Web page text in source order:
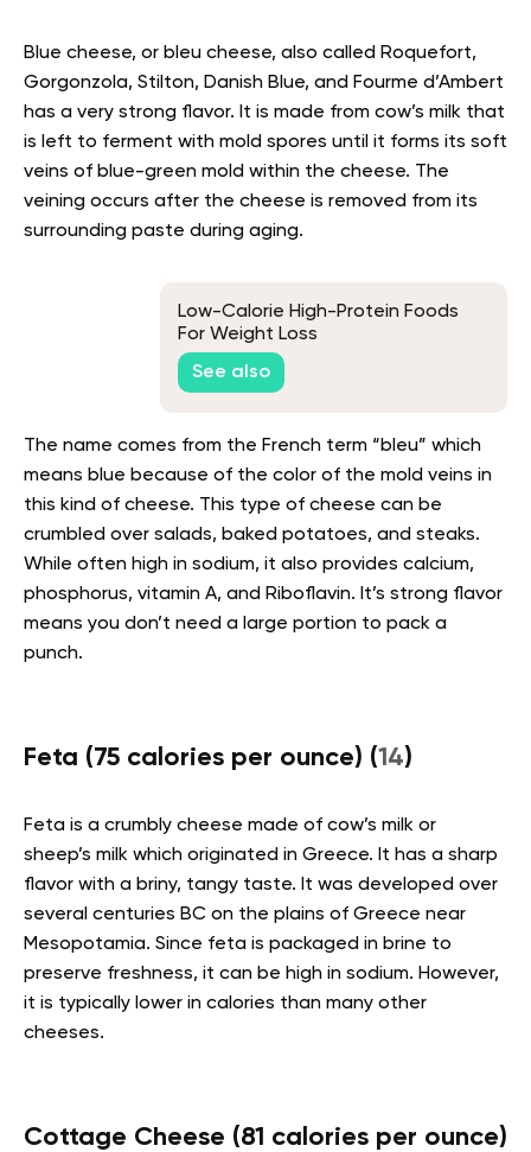
Blue cheese, or bleu cheese, also called Roquefort,
Gorgonzola, Stilton, Danish Blue, and Fourme d’Ambert
has a very strong flavor. It is made from cow’s milk that
is left to ferment with mold spores until it forms its soft
veins of blue-green mold within the cheese. The
veining occurs after the cheese is removed from its
surrounding paste during aging.
Low-Calorie High-Protein Foods
For Weight Loss
See also
The name comes from the French term “bleu” which
means blue because of the color of the mold veins in
this kind of cheese. This type of cheese can be
crumbled over salads, baked potatoes, and steaks.
While often high in sodium, it also provides calcium,
phosphorus, vitamin A, and Riboflavin. It’s strong flavor
means you don’t need a large portion to pack a
punch.
Feta (75 calories per ounce) (14)
Feta is a crumbly cheese made of cow’s milk or
sheep’s milk which originated in Greece. It has a sharp
flavor with a briny, tangy taste. It was developed over
several centuries BC on the plains of Greece near
Mesopotamia. Since feta is packaged in brine to
preserve freshness, it can be high in sodium. However,
it is typically lower in calories than many other
cheeses.
Cottage Cheese (81 calories per ounce)